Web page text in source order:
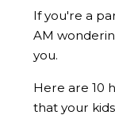
If you're a
AM
you.
Here are 10
that your